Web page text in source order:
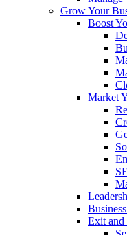
Grow Your
Boost
Market
Exit and